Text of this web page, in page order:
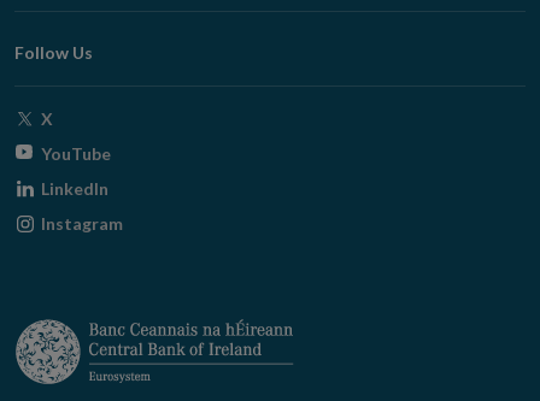
window
Follow Us
X
window
YouTubeOpens
window
LinkedIn
Instagram